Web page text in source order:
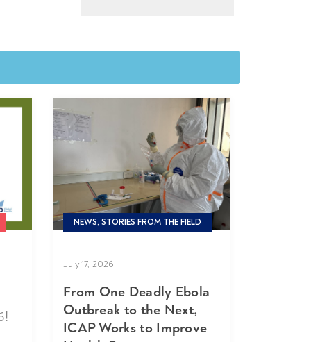
NEWS, STORIES FROM THE FIELD
July 17, 2026
From One Deadly Ebola
Outbreak to the Next,
ICAP Works to Improve